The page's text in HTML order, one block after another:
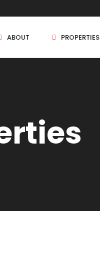
ABOUT PROPERTIES
Land
Bungalow